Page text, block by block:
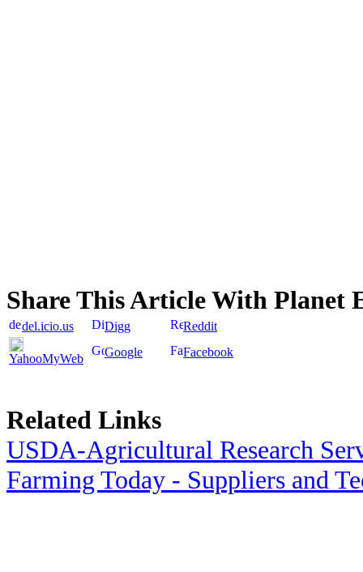
Share This Article With Planet
del.icio.us Digg Reddit
YahooMyWeb Google Facebook
Related Links
USDA-Agricultural Research
Farming Today - Suppliers and